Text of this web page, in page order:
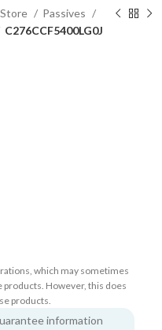
Passives
C276CCF5400LG0J
which may sometimes
products. However, this does
products.
information